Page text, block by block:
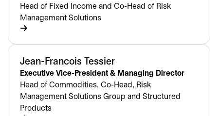
Head of Fixed Income and Co-Head of Risk
Management Solutions
Jean-Francois Tessier
Executive Vice-President & Managing Director
Head of Commodities, Co-Head, Risk
Management Solutions Group and Structured
Products